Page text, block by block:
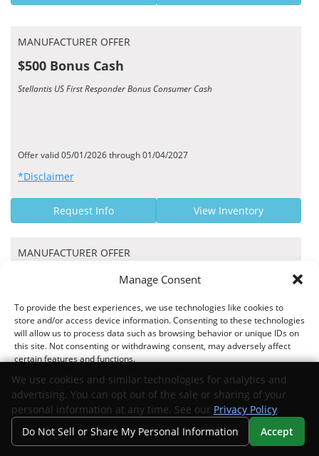
Manage Consent
To provide the best experiences, we use technologies like cookies to
store and/or access device information. Consenting to these technologies
will allow us to process data such as browsing behavior or unique IDs on
this site. Not consenting or withdrawing consent, may adversely affect
certain features and functions.
Accept
Opt-out preferencesPrivacy Statement
Search Privacy Call Us Directions
MANUFACTURER OFFER
$500 Bonus Cash
Stellantis US First Responder Bonus Consumer Cash
Offer valid 05/01/2026 through 01/04/2027
*Disclaimer
Request Info View Inventory
MANUFACTURER OFFER
$1000 Bonus Cash
Offer valid 06/01/2026 through 03/01/2027
*Disclaimer
Request Info View Inventory
We use cookies and similar technologies for analytics and
advertising. You can opt out of the sale or sharing of your
personal information at any time. See our Privacy Policy.
Do Not Sell or Share My Personal Information
Accept
Your Privacy Choices